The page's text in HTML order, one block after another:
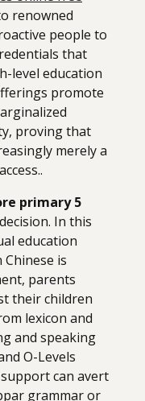
renowned
people to
that
level education
promote
proving that
merely a
primary 5
In this
education
is
parents
their children
lexicon and
and speaking
O-Levels
can avert
grammar or